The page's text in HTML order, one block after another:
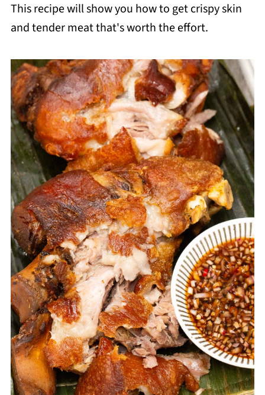
This recipe will show you how to get crispy skin
and tender meat that's worth the effort.